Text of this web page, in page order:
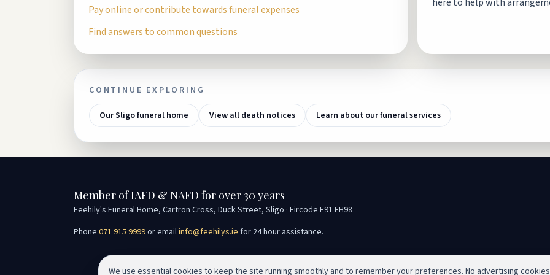
Pay online or contribute towards funeral expenses
Find answers to common questions
CONTINUE EXPLORING
Our Sligo funeral home View all death notices Learn about our funeral services
Member of IAFD & NAFD for over 30 years
Feehily's Funeral Home, Cartron Cross, Duck Street, Sligo · Eircode F91 EH98
Phone 071 915 9999or emailinfo@feehilys.ie for 24 hour assistance.
We use essential cookies to keep the site running smoothly and to remember your preferences. No advertising